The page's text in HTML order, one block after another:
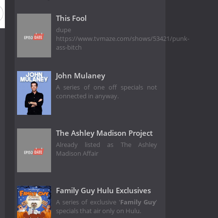
This Fool
dupe
https://www.tvmaze.com/shows/53421/punk-
ass-bitch
John Mulaney
A series of one off specials not
connected in anyway.
The Ashley Madison Project
Already listed as The Ashley
Madison Affair
Family Guy Hulu Exclusives
A series of exclusive 'Family Guy'
specials that air only on Hulu.